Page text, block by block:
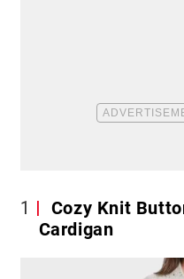
1
Cozy Knit
Cardigan